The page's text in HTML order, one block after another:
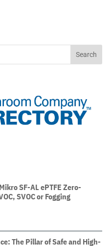
SF-AL ePTFE Zero-
SVOC or Fogging
The Pillar of Safe and High-